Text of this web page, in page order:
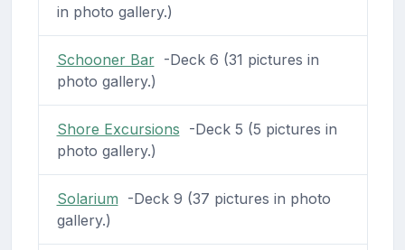
in photo gallery.)
Schooner Bar-Deck 6 (31 pictures in
photo gallery.)
Shore Excursions -Deck 5 (5 pictures in
photo gallery.)
Solarium -Deck 9 (37 pictures in photo
gallery.)